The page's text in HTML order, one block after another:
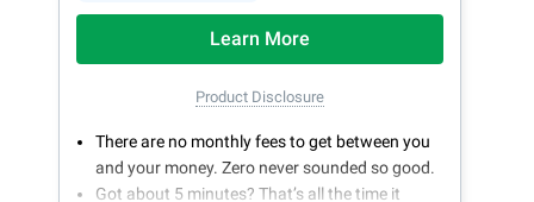
Learn More
Product Disclosure
There are no monthly fees to get between you
and your money. Zero never sounded so good.
Got about 5 minutes? That’s all the time it